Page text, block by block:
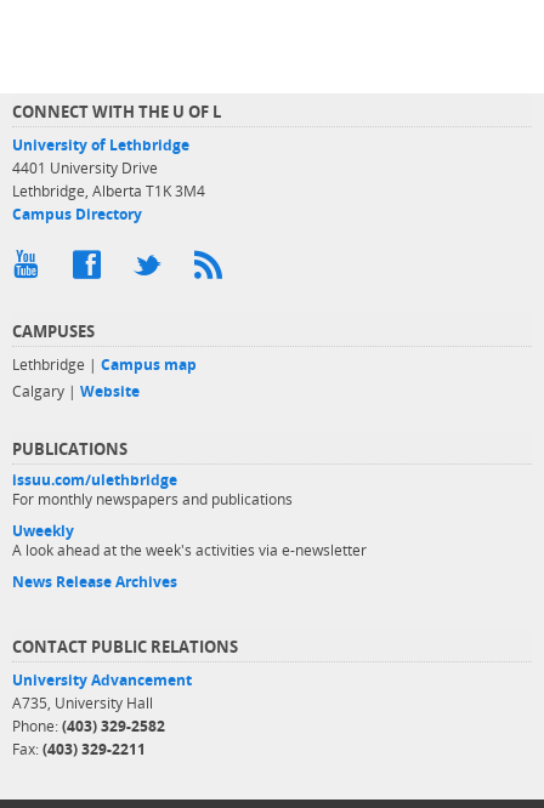
CONNECT WITH THE U OF L
University of Lethbridge
4401 University Drive
Lethbridge, Alberta T1K 3M4
Campus Directory
CAMPUSES
Lethbridge | Campus map
Calgary | Website
PUBLICATIONS
issuu.com/ulethbridge
For monthly newspapers and publications
Uweekly
A look ahead at the week's activities via e-newsletter
News Release Archives
CONTACT PUBLIC RELATIONS
University Advancement
A735, University Hall
Phone: (403) 329-2582
Fax: (403) 329-2211